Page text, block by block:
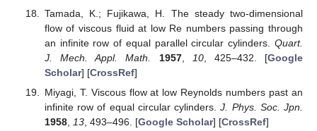
Tamada, K.; Fujikawa, H. The steady two-dimensional
flow of viscous fluid at low Re numbers passing through
an infinite row of equal parallel circular cylinders. Quart.
J. Mech. Appl. Math.
1957, 10, 425–432. [Google
Scholar] [CrossRef]
Miyagi, T. Viscous flow at low Reynolds numbers past an
infinite row of equal circular cylinders.J. Phys. Soc. Jpn.
1958, 13, 493–496. [Google Scholar] [CrossRef]